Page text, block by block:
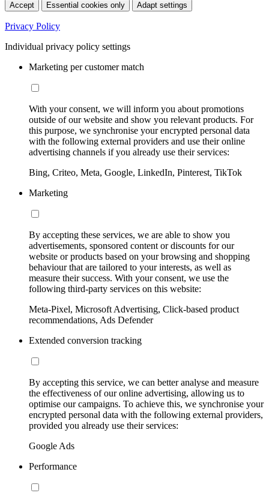
Accept Essential cookies only Adapt settings
Privacy Policy
Individual privacy policy settings
Marketing per customer match
With your consent, we will inform you about promotions
outside of our website and show you relevant products. For
this purpose, we synchronise your encrypted personal data
with the following external providers and use their online
advertising channels if you already use their services:
Bing, Criteo, Meta, Google, LinkedIn, Pinterest, TikTok
Marketing
By accepting these services, we are able to show you
advertisements, sponsored content or discounts for our
website or products based on your browsing and shopping
behaviour that are tailored to your interests, as well as
measure their success. With your consent, we use the
following third-party services on this website:
Meta-Pixel, Microsoft Advertising, Click-based product
recommendations, Ads Defender
Extended conversion tracking
By accepting this service, we can better analyse and measure
the effectiveness of our online advertising, allowing us to
optimise our campaigns. To achieve this, we synchronise your
encrypted personal data with the following external providers,
provided you already use their services:
Google Ads
Performance